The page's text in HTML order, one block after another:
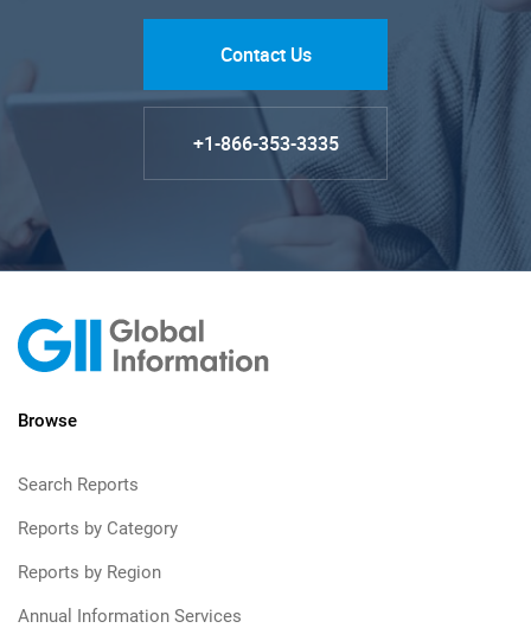
Contact Us
+1-866-353-3335
Browse
Search Reports
Reports by Category
Reports by Region
Annual Information Services